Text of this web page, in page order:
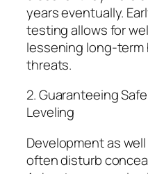
years eventually.
testing allows for
lessening long-
threats.
2. Guaranteeing
Leveling
Development as
often disturb